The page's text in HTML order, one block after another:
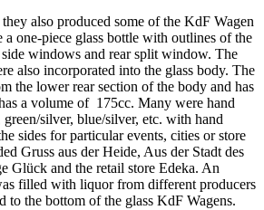
also produced some of the KdF Wagen
a one-piece glass bottle with outlines of the
windows and rear split window. The
also incorporated into the glass body. The
the lower rear section of the body and has
a volume of 175cc. Many were hand
silver, blue/silver, etc. with hand
sides for particular events, cities or store
Gruss aus der Heide, Aus der Stadt des
Glück and the retail store Edeka. An
filled with liquor from different producers
to the bottom of the glass KdF Wagens.